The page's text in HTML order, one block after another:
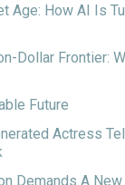
Age: How AI Is
Dollar Frontier:
Future
Actress
Demands A